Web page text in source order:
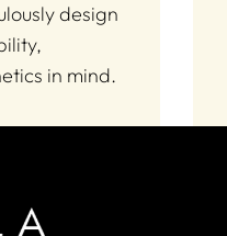
design
in mind.